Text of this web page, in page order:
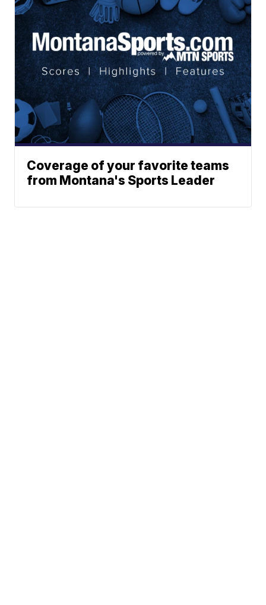
Coverage of your favorite teams
from Montana's Sports Leader